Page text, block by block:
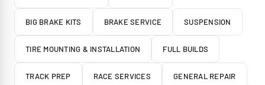
BIG BRAKE KITS BRAKE SERVICE SUSPENSION
TIRE MOUNTING & INSTALLATION FULL BUILDS
TRACK PREP RACE SERVICES GENERAL REPAIR